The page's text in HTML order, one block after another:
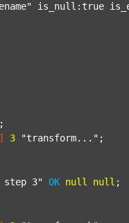
is_null:true
;
3 "transform..." ;
step 3" OK null null ;